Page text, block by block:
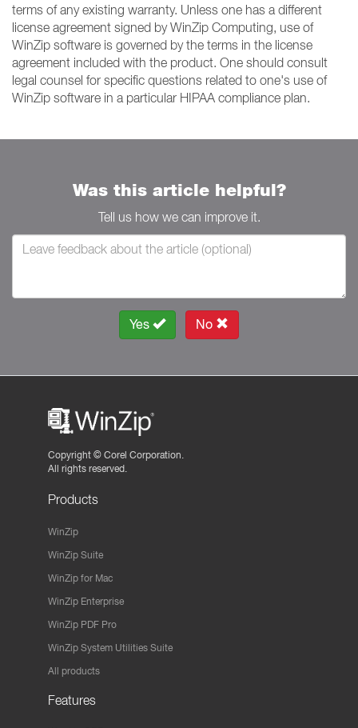
terms of any existing warranty. Unless one has a different
license agreement signed by WinZip Computing, use of
WinZip software is governed by the terms in the license
agreement included with the product. One should consult
legal counsel for specific questions related to one's use of
WinZip software in a particular HIPAA compliance plan.
Was this article helpful?
Tell us how we can improve it.
Yes No
Copyright © Corel Corporation.
All rights reserved.
Products
WinZip
WinZip Suite
WinZip for Mac
WinZip Enterprise
WinZip PDF Pro
WinZip System Utilities Suite
All products
Features